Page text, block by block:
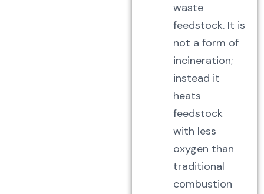
waste
feedstock. It is
not a form of
incineration;
instead it
heats
feedstock
with less
oxygen than
traditional
combustion